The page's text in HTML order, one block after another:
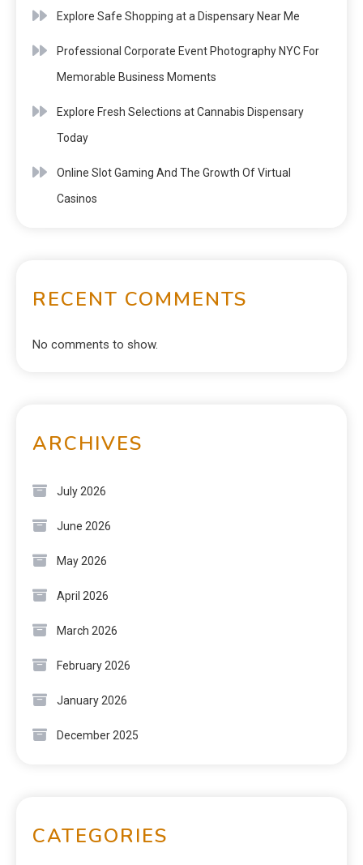
Explore Safe Shopping at a Dispensary Near Me
Professional Corporate Event Photography NYC For
Memorable Business Moments
Explore Fresh Selections at Cannabis Dispensary
Today
Online Slot Gaming And The Growth Of Virtual
Casinos
RECENT COMMENTS
No comments to show.
ARCHIVES
July 2026
June 2026
May 2026
April 2026
March 2026
February 2026
January 2026
December 2025
CATEGORIES